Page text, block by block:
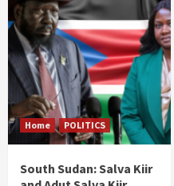
Home POLITICS
South Sudan: Salva Kiir